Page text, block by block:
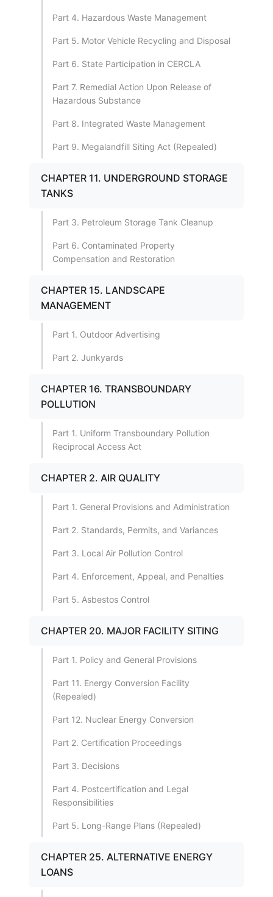
Part 4. Hazardous Waste Management
Part 5. Motor Vehicle Recycling and Disposal
Part 6. State Participation in CERCLA
Part 7. Remedial Action Upon Release of
Hazardous Substance
Part 8. Integrated Waste Management
Part 9. Megalandfill Siting Act (Repealed)
CHAPTER 11. UNDERGROUND STORAGE
TANKS
Part 3. Petroleum Storage Tank Cleanup
Part 6. Contaminated Property
Compensation and Restoration
CHAPTER 15. LANDSCAPE
MANAGEMENT
Part 1. Outdoor Advertising
Part 2. Junkyards
CHAPTER 16. TRANSBOUNDARY
POLLUTION
Part 1. Uniform Transboundary Pollution
Reciprocal Access Act
CHAPTER 2. AIR QUALITY
Part 1. General Provisions and Administration
Part 2. Standards, Permits, and Variances
Part 3. Local Air Pollution Control
Part 4. Enforcement, Appeal, and Penalties
Part 5. Asbestos Control
CHAPTER 20. MAJOR FACILITY SITING
Part 1. Policy and General Provisions
Part 11. Energy Conversion Facility
(Repealed)
Part 12. Nuclear Energy Conversion
Part 2. Certification Proceedings
Part 3. Decisions
Part 4. Postcertification and Legal
Responsibilities
Part 5. Long-Range Plans (Repealed)
CHAPTER 25. ALTERNATIVE ENERGY
LOANS